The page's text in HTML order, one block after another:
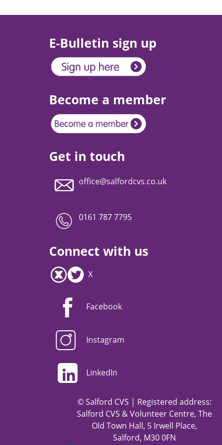
E-Bulletin sign up
Become a member
Get in touch
office@salfordcvs.co.uk
0161 787 7795
Connect with us
X
Facebook
Instagram
LinkedIn
© Salford CVS | Registered address:
Salford CVS & Volunteer Centre, The
Old Town Hall, 5 Irwell Place,
Salford, M30 0FN